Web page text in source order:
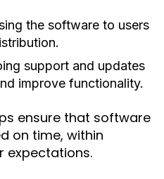
the software to users
support and updates
improve functionality.
ensure that software
on time, within
expectations.